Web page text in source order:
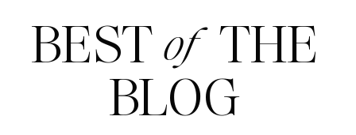
BEST THE
BLOG
of